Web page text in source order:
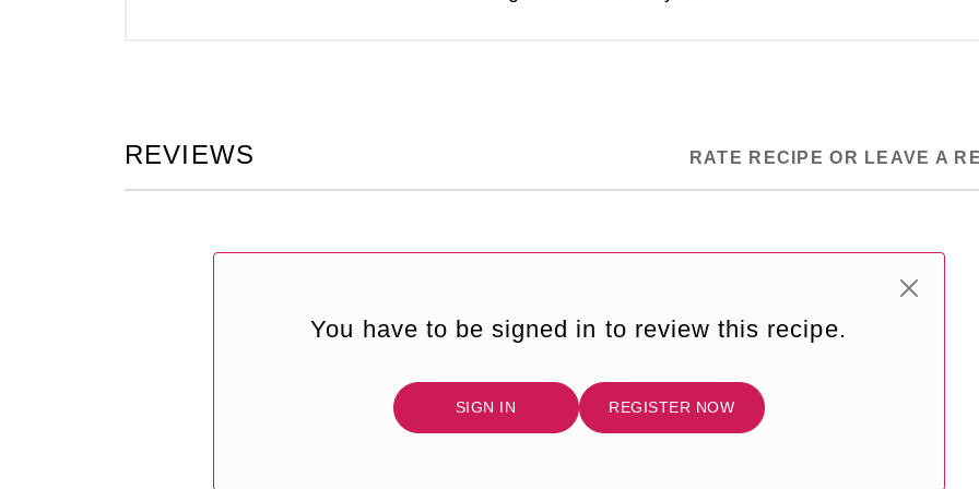
REVIEWS RATE RECIPE OR LEAVE A
You have to be signed in to review this recipe.
SIGN IN REGISTER NOW